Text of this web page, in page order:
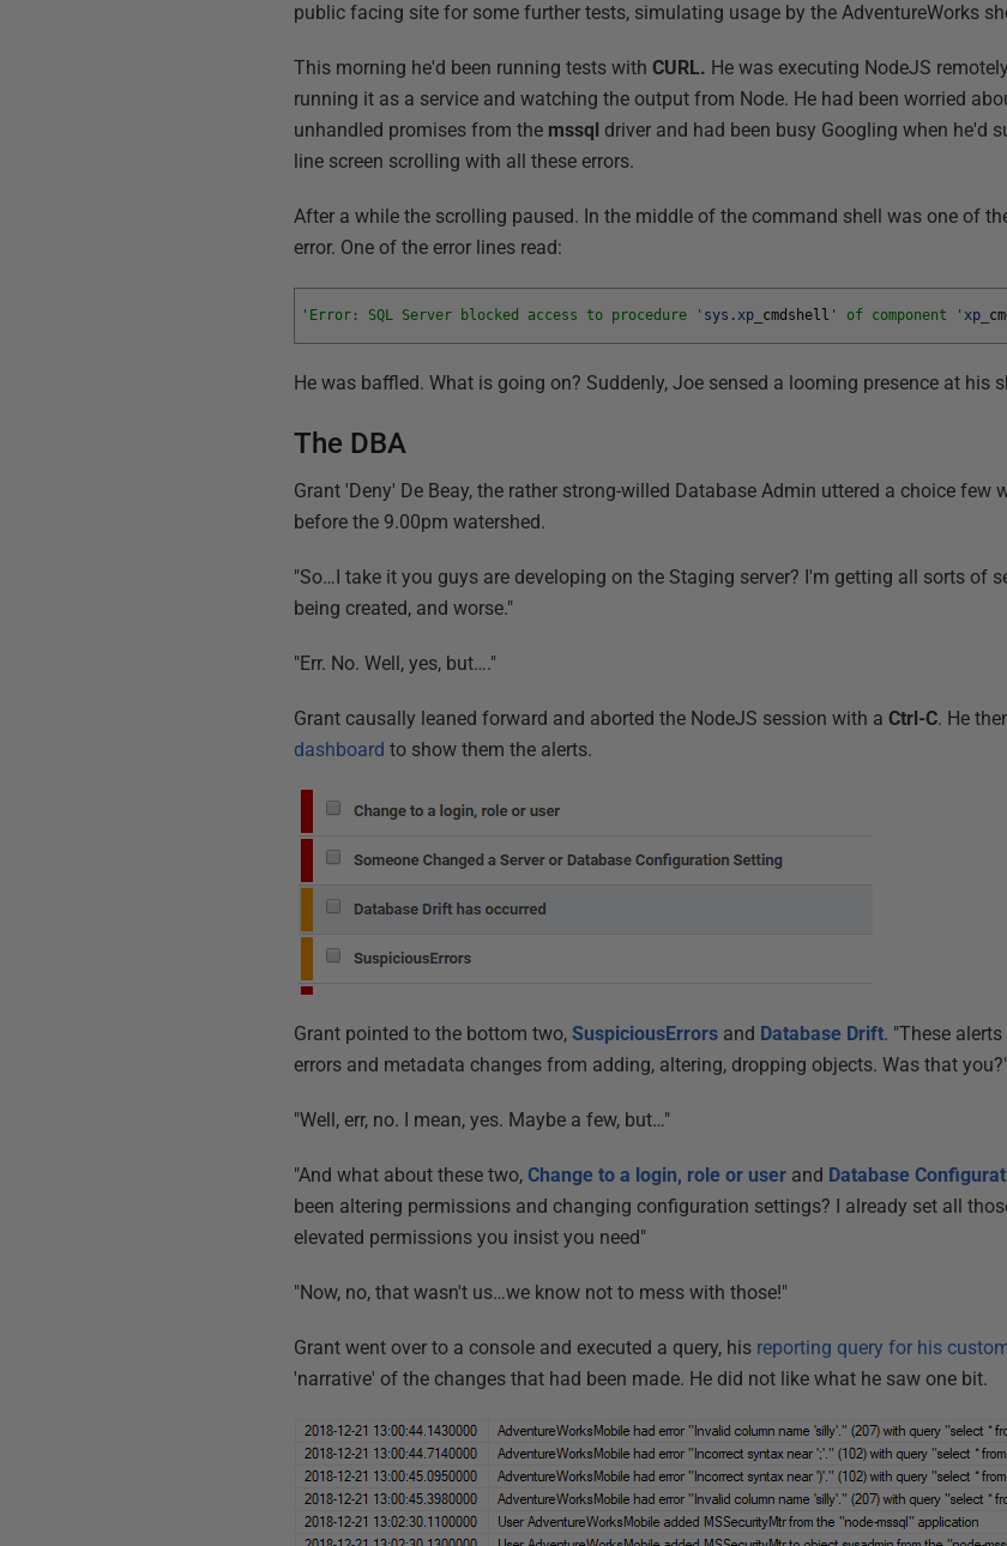
public facing site for some further tests, simulating usage by the AdventureWorks
This morning he'd been running tests withCURL. He was executing NodeJS
running it as a service and watching the output from Node. He had been worried
unhandled promises from the mssql driver and had been busy Googling when he'd
line screen scrolling with all these errors.
After a while the scrolling paused. In the middle of the command shell was one of
error. One of the error lines read:
'Error: SQL Server blocked access to procedure ' sys .xp cmdshell ' of component 'xp
He was baffled. What is going on? Suddenly, Joe sensed a looming presence at his
The DBA
Grant 'Deny' De Beay, the rather strong-willed Database Admin uttered a choice few
before the 9.00pm watershed.
"So…I take it you guys are developing on the Staging server? I'm getting all sorts of
being created, and worse."
"Err. No. Well, yes, but…."
Grant causally leaned forward and aborted the NodeJS session with aCtrl-C. He
dashboard to show them the alerts.
Grant pointed to the bottom two,SuspiciousErrors and Database Drift. "These
errors and metadata changes from adding, altering, dropping objects. Was that
"Well, err, no. I mean, yes. Maybe a few, but…"
"And what about these two,Change to a login, role or user and Database
been altering permissions and changing configuration settings? I already set all
elevated permissions you insist you need"
"Now, no, that wasn't us…we know not to mess with those!"
Grant went over to a console and executed a query, his reporting query for his
'narrative' of the changes that had been made. He did not like what he saw one bit.